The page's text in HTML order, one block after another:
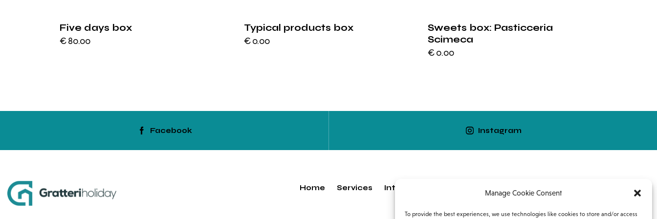
Manage Cookie Consent
To provide the best experiences, we use technologies like cookies to store and/or access
Five days box
€80.00
Typical products box
€0.00
Sweets box: Pasticceria
Scimeca
€0.00
Facebook Instagram
Home Services Internship